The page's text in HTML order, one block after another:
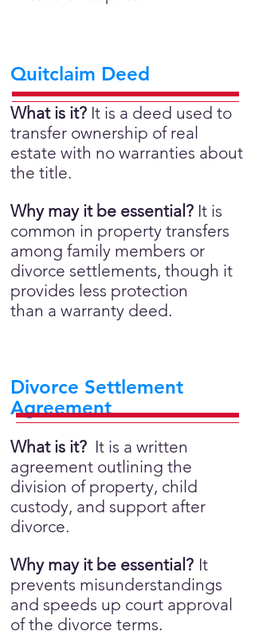
Quitclaim Deed
What is it? It is a deed used to
transfer ownership of real
estate with no warranties about
the title.
Why may it be essential? It is
common in property transfers
among family members or
divorce settlements, though it
provides less protection
than a warranty deed.
Divorce Settlement
Agreement
What is it? It is a written
agreement outlining the
division of property, child
custody, and support after
divorce.
Why may it be essential? It
prevents misunderstandings
and speeds up court approval
of the divorce terms.